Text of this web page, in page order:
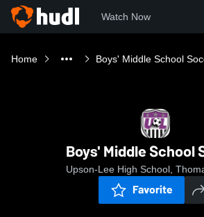
Watch Now
Home Boys' Middle School
Boys' Middle School
Upson-Lee High School,
Favorite